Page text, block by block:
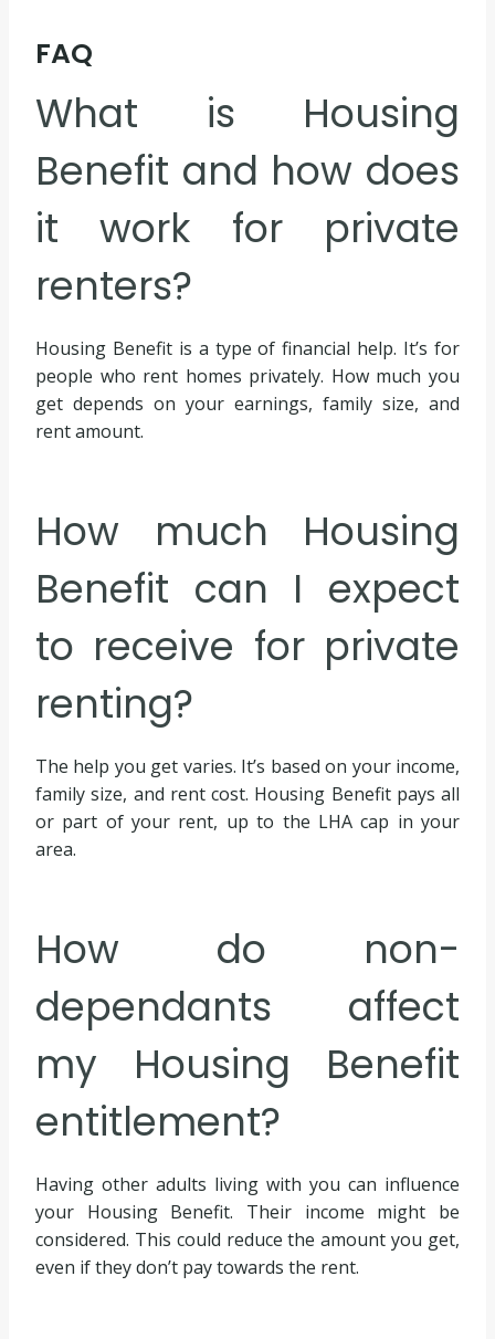
FAQ
What is Housing
Benefit and how does
it work for private
renters?
Housing Benefit is a type of financial help. It’s for
people who rent homes privately. How much you
get depends on your earnings, family size, and
rent amount.
How much Housing
Benefit can I expect
to receive for private
renting?
The help you get varies. It’s based on your income,
family size, and rent cost. Housing Benefit pays all
or part of your rent, up to the LHA cap in your
area.
How do non-
dependants affect
my Housing Benefit
entitlement?
Having other adults living with you can influence
your Housing Benefit. Their income might be
considered. This could reduce the amount you get,
even if they don’t pay towards the rent.